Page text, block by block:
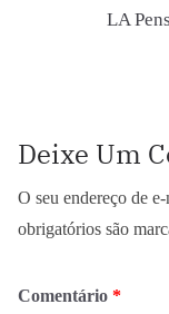
LA
Deixe Um
O seu endereço de
obrigatórios são
Comentário *